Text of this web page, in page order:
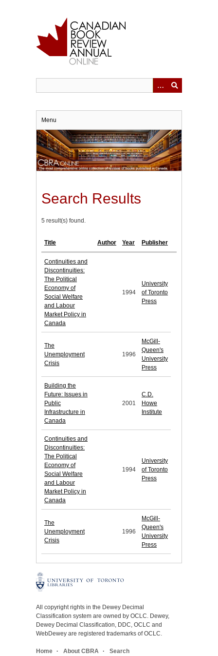
Menu
Search Results
5 result(s) found.
Title Author Year Publisher
Continuities and
Discontinuities:
The Political
Economy of
Social Welfare
and Labour
Market Policy in
Canada
1994
University
of Toronto
Press
The
Unemployment
Crisis
1996
McGill-
Queen's
University
Press
Building the
Future: Issues in
Public
Infrastructure in
Canada
2001
C.D.
Howe
Institute
Continuities and
Discontinuities:
The Political
Economy of
Social Welfare
and Labour
Market Policy in
Canada
1994
University
of Toronto
Press
The
Unemployment
Crisis
1996
McGill-
Queen's
University
Press
All copyright rights in the Dewey Decimal
Classification system are owned by OCLC. Dewey,
Dewey Decimal Classification, DDC, OCLC and
WebDewey are registered trademarks of OCLC.
Home About CBRA Search